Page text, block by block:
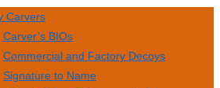
Carvers
Carver’s BIOs
Commercial and Factory Decoys
Signature to Name